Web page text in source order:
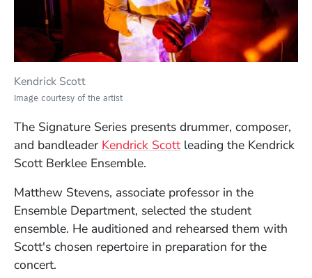
Kendrick Scott
Image courtesy of the artist
The Signature Series presents drummer, composer,
and bandleader Kendrick Scott(Opens in a new
leading the Kendrick
Scott Berklee Ensemble.
Matthew Stevens, associate professor in the
Ensemble Department, selected the student
ensemble. He auditioned and rehearsed them with
Scott's chosen repertoire in preparation for the
concert.